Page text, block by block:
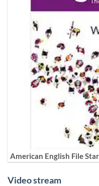
American English File
Video stream